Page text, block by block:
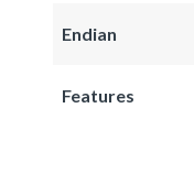
Endian
Features